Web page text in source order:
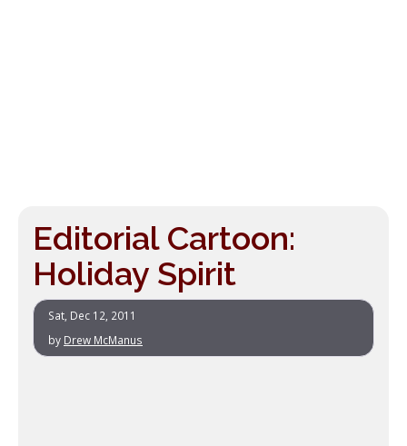
Editorial Cartoon:
Holiday Spirit
Sat, Dec 12, 2011
by Drew McManus